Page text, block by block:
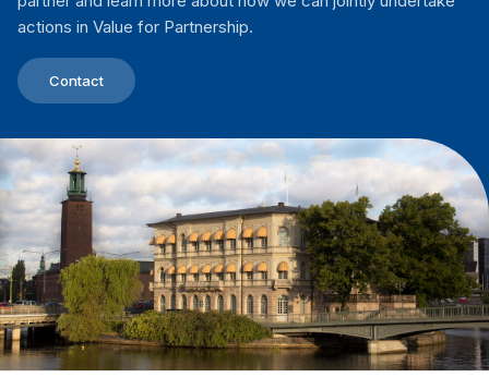
actions in Value for Partnership.
Contact